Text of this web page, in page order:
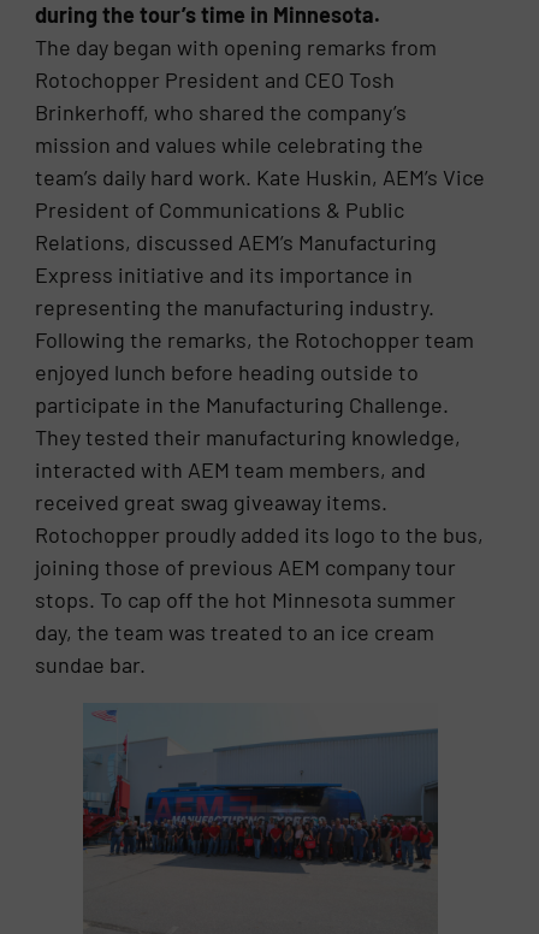
during the tour’s time in Minnesota.
The day began with opening remarks from
Rotochopper President and CEO Tosh
Brinkerhoff, who shared the company’s
mission and values while celebrating the
team’s daily hard work. Kate Huskin, AEM’s Vice
President of Communications & Public
Relations, discussed AEM’s Manufacturing
Express initiative and its importance in
representing the manufacturing industry.
Following the remarks, the Rotochopper team
enjoyed lunch before heading outside to
participate in the Manufacturing Challenge.
They tested their manufacturing knowledge,
interacted with AEM team members, and
received great swag giveaway items.
Rotochopper proudly added its logo to the bus,
joining those of previous AEM company tour
stops. To cap off the hot Minnesota summer
day, the team was treated to an ice cream
sundae bar.